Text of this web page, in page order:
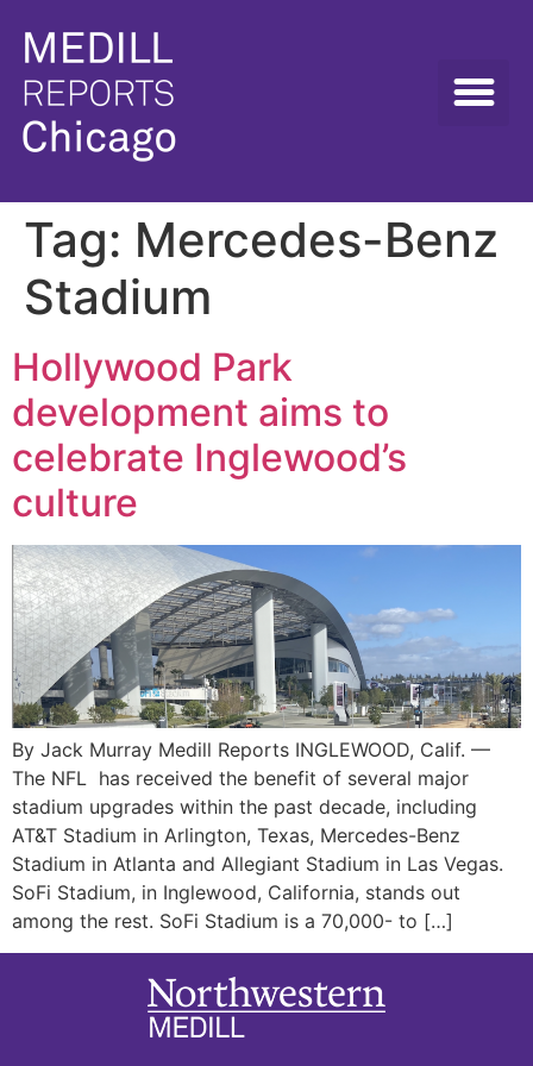
Tag: Mercedes-Benz
Stadium
Hollywood Park
development aims to
celebrate Inglewood’s
culture
By Jack Murray Medill Reports INGLEWOOD, Calif. —
The NFL has received the benefit of several major
stadium upgrades within the past decade, including
AT&T Stadium in Arlington, Texas, Mercedes-Benz
Stadium in Atlanta and Allegiant Stadium in Las Vegas.
SoFi Stadium, in Inglewood, California, stands out
among the rest. SoFi Stadium is a 70,000- to […]